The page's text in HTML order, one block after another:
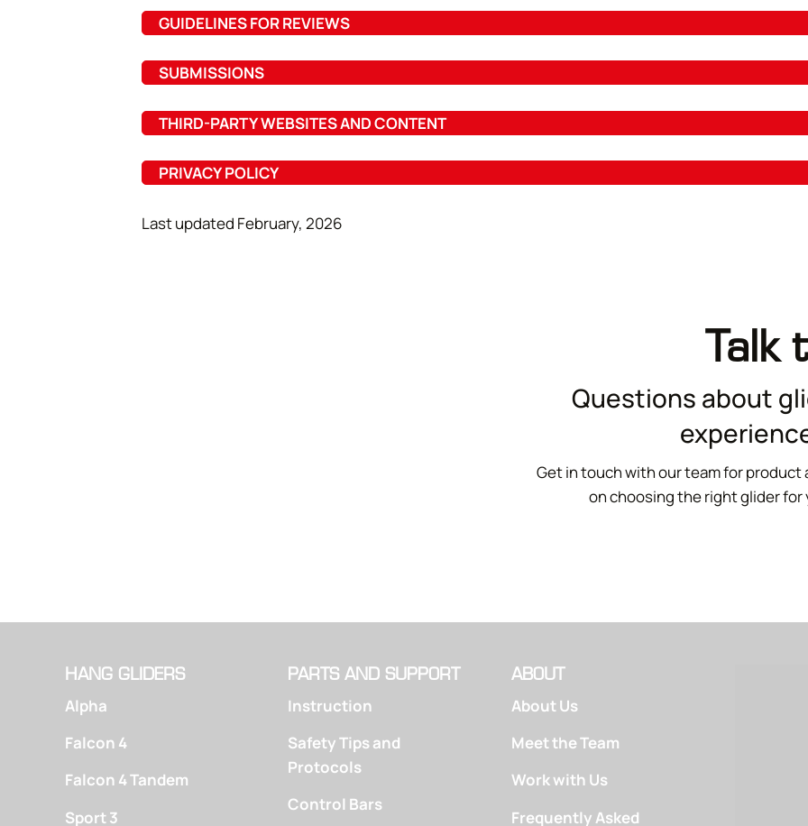
GUIDELINES FOR REVIEWS
SUBMISSIONS
THIRD-PARTY WEBSITES AND CONTENT
PRIVACY POLICY
Last updated February, 2026
Talk
Questions about
Get in touch with our team for
on choosing the right glider
HANG GLIDERS
Alpha
Falcon 4
Falcon 4 Tandem
Sport 3
PARTS AND SUPPORT
Instruction
Safety Tips and
Protocols
Control Bars
ABOUT
About Us
Meet the Team
Work with Us
Frequently Asked